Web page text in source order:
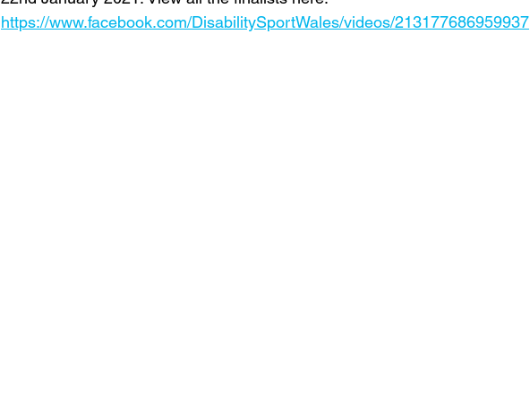
https://www.facebook.com/DisabilitySportWales/videos/213177686959937